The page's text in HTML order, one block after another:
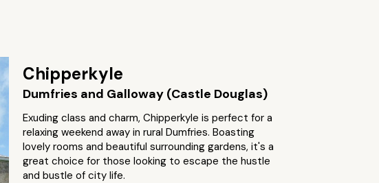
Chipperkyle
Dumfries and Galloway (Castle Douglas)
Exuding class and charm, Chipperkyle is perfect for a
relaxing weekend away in rural Dumfries. Boasting
lovely rooms and beautiful surrounding gardens, it's a
great choice for those looking to escape the hustle
and bustle of city life.